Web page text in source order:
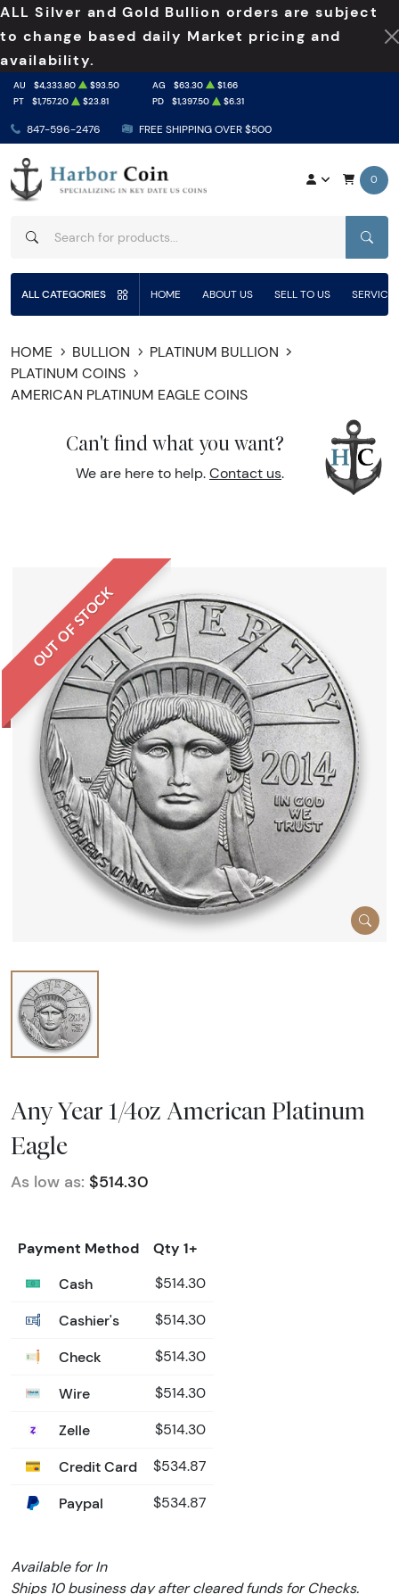
ALL Silver and Gold Bullion orders are subject
to change based daily Market pricing and
availability.
847-596-2476 FREE SHIPPING OVER $500
AU $4,333.80 $93.50 AG $63.30
$1.66
PT
$1,757.20 $23.81 PD $1,397.50 $6.31
0
ALL CATEGORIES HOME ABOUT US SELL TO US
HOME BULLION
PLATINUM BULLION
PLATINUM COINS
AMERICAN PLATINUM EAGLE COINS
Can't find what you want?
We are here to help. Contact us.
OUT OF STOCK
Any Year 1/4oz American Platinum
Eagle
As low as: $514.30
Payment Method
Qty 1+
Cash
$514.30
Cashier's $514.30
Check $514.30
Wire $514.30
Zelle $514.30
Credit Card $534.87
Paypal $534.87
Available for In
Ships 10 business day after cleared funds for Checks.